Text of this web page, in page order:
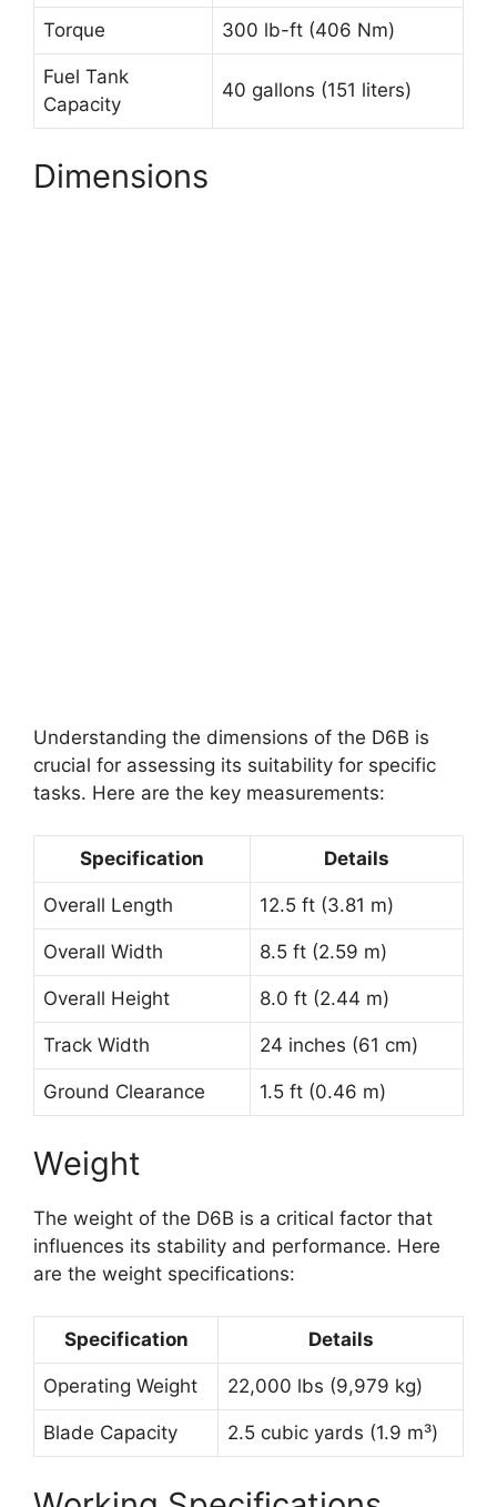
Torque 300 lb-ft (406 Nm)
Fuel Tank
Capacity
40 gallons (151 liters)
Dimensions
Understanding the dimensions of the D6B is
crucial for assessing its suitability for specific
tasks. Here are the key measurements:
Specification Details
Overall Length 12.5 ft (3.81 m)
Overall Width 8.5 ft (2.59 m)
Overall Height 8.0 ft (2.44 m)
Track Width 24 inches (61 cm)
Ground Clearance 1.5 ft (0.46 m)
Weight
The weight of the D6B is a critical factor that
influences its stability and performance. Here
are the weight specifications:
Specification Details
Operating Weight 22,000 lbs (9,979 kg)
Blade Capacity 2.5 cubic yards (1.9 m³)